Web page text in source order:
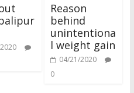
Reason
behind
unintentiona
l weight gain
04/21/2020
0